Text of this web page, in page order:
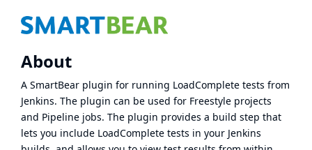
About
A SmartBear plugin for running LoadComplete tests from
Jenkins. The plugin can be used for Freestyle projects
and Pipeline jobs. The plugin provides a build step that
lets you include LoadComplete tests in your Jenkins